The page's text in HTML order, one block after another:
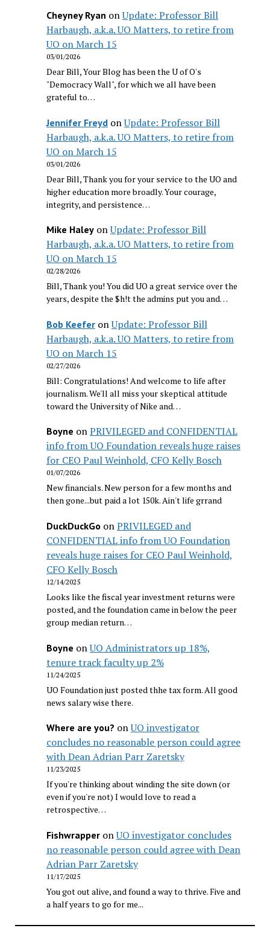
Cheyney Ryan onUpdate: Professor Bill
Harbaugh, a.k.a. UO Matters, to retire from
UO on March 15
03/01/2026
Dear Bill, Your Blog has been the U of O's
"Democracy Wall", for which we all have been
grateful to…
Jennifer FreydonUpdate: Professor Bill
Harbaugh, a.k.a. UO Matters, to retire from
UO on March 15
03/01/2026
Dear Bill, Thank you for your service to the UO and
higher education more broadly. Your courage,
integrity, and persistence…
Mike HaleyonUpdate: Professor Bill
Harbaugh, a.k.a. UO Matters, to retire from
UO on March 15
02/28/2026
Bill, Thank you! You did UO a great service over the
years, despite the $h!t the admins put you and…
Bob KeeferonUpdate: Professor Bill
Harbaugh, a.k.a. UO Matters, to retire from
UO on March 15
02/27/2026
Bill: Congratulations! And welcome to life after
journalism. We'll all miss your skeptical attitude
toward the University of Nike and…
Boyne onPRIVILEGED and CONFIDENTIAL
info from UO Foundation reveals huge raises
for CEO Paul Weinhold, CFO Kelly Bosch
01/07/2026
New financials. New person for a few months and
then gone...but paid a lot 150k. Ain't life grrand
DuckDuckGo onPRIVILEGED and
CONFIDENTIAL info from UO Foundation
reveals huge raises for CEO Paul Weinhold,
CFO Kelly Bosch
12/14/2025
Looks like the fiscal year investment returns were
posted, and the foundation came in below the peer
group median return…
Boyne onUO Administrators up 18%,
tenure track faculty up 2%
11/24/2025
UO Foundation just posted thhe tax form. All good
news salary wise there.
Where are you? onUO investigator
concludes no reasonable person could agree
with Dean Adrian Parr Zaretsky
11/23/2025
If you're thinking about winding the site down (or
even if you're not) I would love to read a
retrospective…
FishwrapperonUO investigator concludes
no reasonable person could agree with Dean
Adrian Parr Zaretsky
11/17/2025
You got out alive, and found a way to thrive. Five and
a half years to go for me...